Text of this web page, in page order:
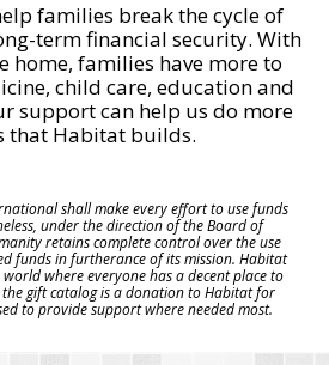
families break the cycle of
term financial security. With
home, families have more to
child care, education and
support can help us do more
that Habitat builds.
shall make every effort to use funds
under the direction of the Board of
retains complete control over the use
funds in furtherance of its mission. Habitat
where everyone has a decent place to
gift catalog is a donation to Habitat for
to provide support where needed most.